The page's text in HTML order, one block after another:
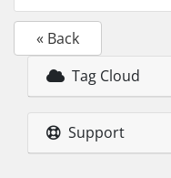
« Back
Tag Cloud
Support